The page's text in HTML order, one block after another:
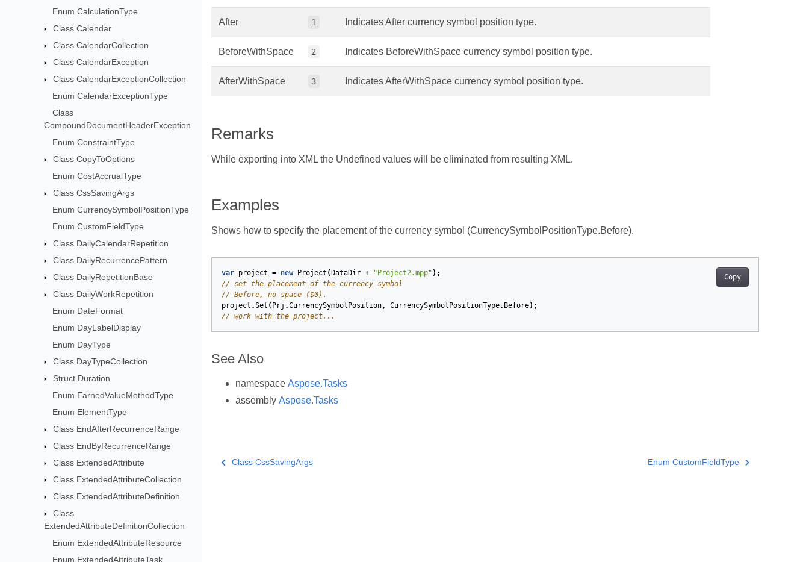
Enum CalculationType
Class Calendar
Class CalendarCollection
Class CalendarException
Class CalendarExceptionCollection
Enum CalendarExceptionType
Class
CompoundDocumentHeaderException
Enum ConstraintType
Class CopyToOptions
Enum CostAccrualType
Class CssSavingArgs
Enum CurrencySymbolPositionType
Enum CustomFieldType
Class DailyCalendarRepetition
Class DailyRecurrencePattern
Class DailyRepetitionBase
Class DailyWorkRepetition
Enum DateFormat
Enum DayLabelDisplay
Enum DayType
Class DayTypeCollection
Struct Duration
Enum EarnedValueMethodType
Enum ElementType
Class EndAfterRecurrenceRange
Class EndByRecurrenceRange
Class ExtendedAttribute
Class ExtendedAttributeCollection
Class ExtendedAttributeDefinition
Class
ExtendedAttributeDefinitionCollection
Enum ExtendedAttributeResource
Enum ExtendedAttributeTask
After 1 Indicates After currency symbol position type.
BeforeWithSpace 2 Indicates BeforeWithSpace currency symbol position type.
AfterWithSpace 3 Indicates AfterWithSpace currency symbol position type.
Remarks
While exporting into XML the Undefined values will be eliminated from resulting XML.
Examples
Shows how to specify the placement of the currency symbol (CurrencySymbolPositionType.Before).
Copy
var project = new Project ( DataDir + "Project2.mpp" );
// set the placement of the currency symbol
// Before, no space ($0).
project .Set ( Prj .CurrencySymbolPosition, CurrencySymbolPositionType. Before);
// work with the project...
See Also
namespace Aspose.Tasks
assembly Aspose.Tasks
Class CssSavingArgs Enum CustomFieldType